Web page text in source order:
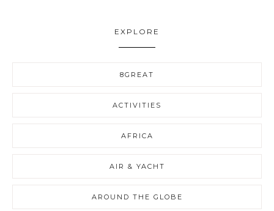
EXPLORE
8GREAT
ACTIVITIES
AFRICA
AIR & YACHT
AROUND THE GLOBE